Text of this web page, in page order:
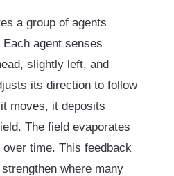
a group of agents
agent senses
slightly left, and
its direction to follow
moves, it deposits
The field evaporates
time. This feedback
where many